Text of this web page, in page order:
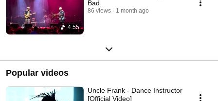
4:55
Bad
86 views 1 month ago
Popular videos
Uncle Frank - Dance Instructor
[Official Video]